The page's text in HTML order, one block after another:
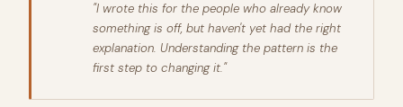
"I wrote this for the people who already know
something is off, but haven't yet had the right
explanation. Understanding the pattern is the
first step to changing it."